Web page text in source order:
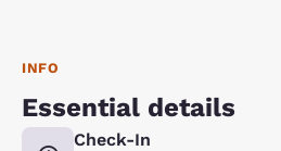
INFO
Essential details
Check-In